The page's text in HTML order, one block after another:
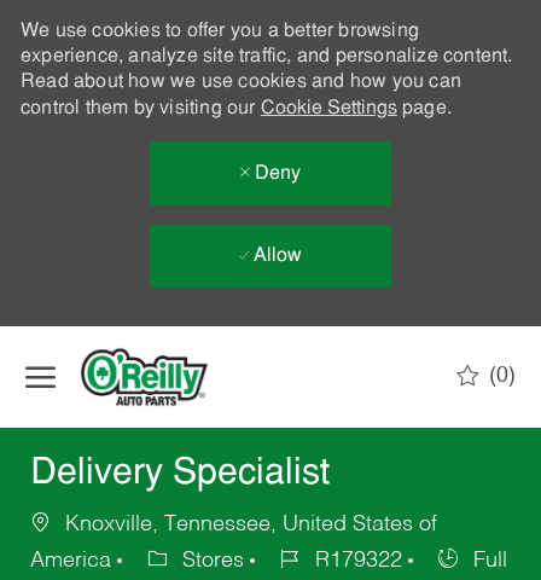
We use cookies to offer you a better browsing
experience, analyze site traffic, and personalize content.
Read about how we use cookies and how you can
control them by visiting our Cookie Settingspage.
Deny
Allow
(0)
Delivery Specialist
Knoxville, Tennessee, United States of
America
Stores R179322
Full